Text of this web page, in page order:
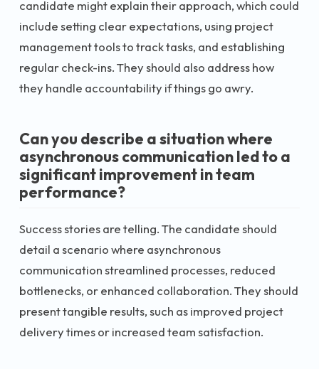
candidate might explain their approach, which could
include setting clear expectations, using project
management tools to track tasks, and establishing
regular check-ins. They should also address how
they handle accountability if things go awry.
Can you describe a situation where
asynchronous communication led to a
significant improvement in team
performance?
Success stories are telling. The candidate should
detail a scenario where asynchronous
communication streamlined processes, reduced
bottlenecks, or enhanced collaboration. They should
present tangible results, such as improved project
delivery times or increased team satisfaction.